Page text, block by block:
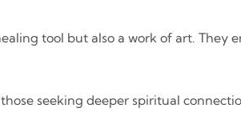
tool but also a work of art. They
seeking deeper spiritual